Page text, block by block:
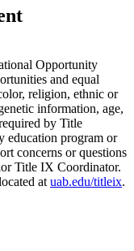
Opportunity
and equal
religion, ethnic or
information, age,
by Title
program or
concerns or questions
Title IX Coordinator.
at uab.edu/titleix.